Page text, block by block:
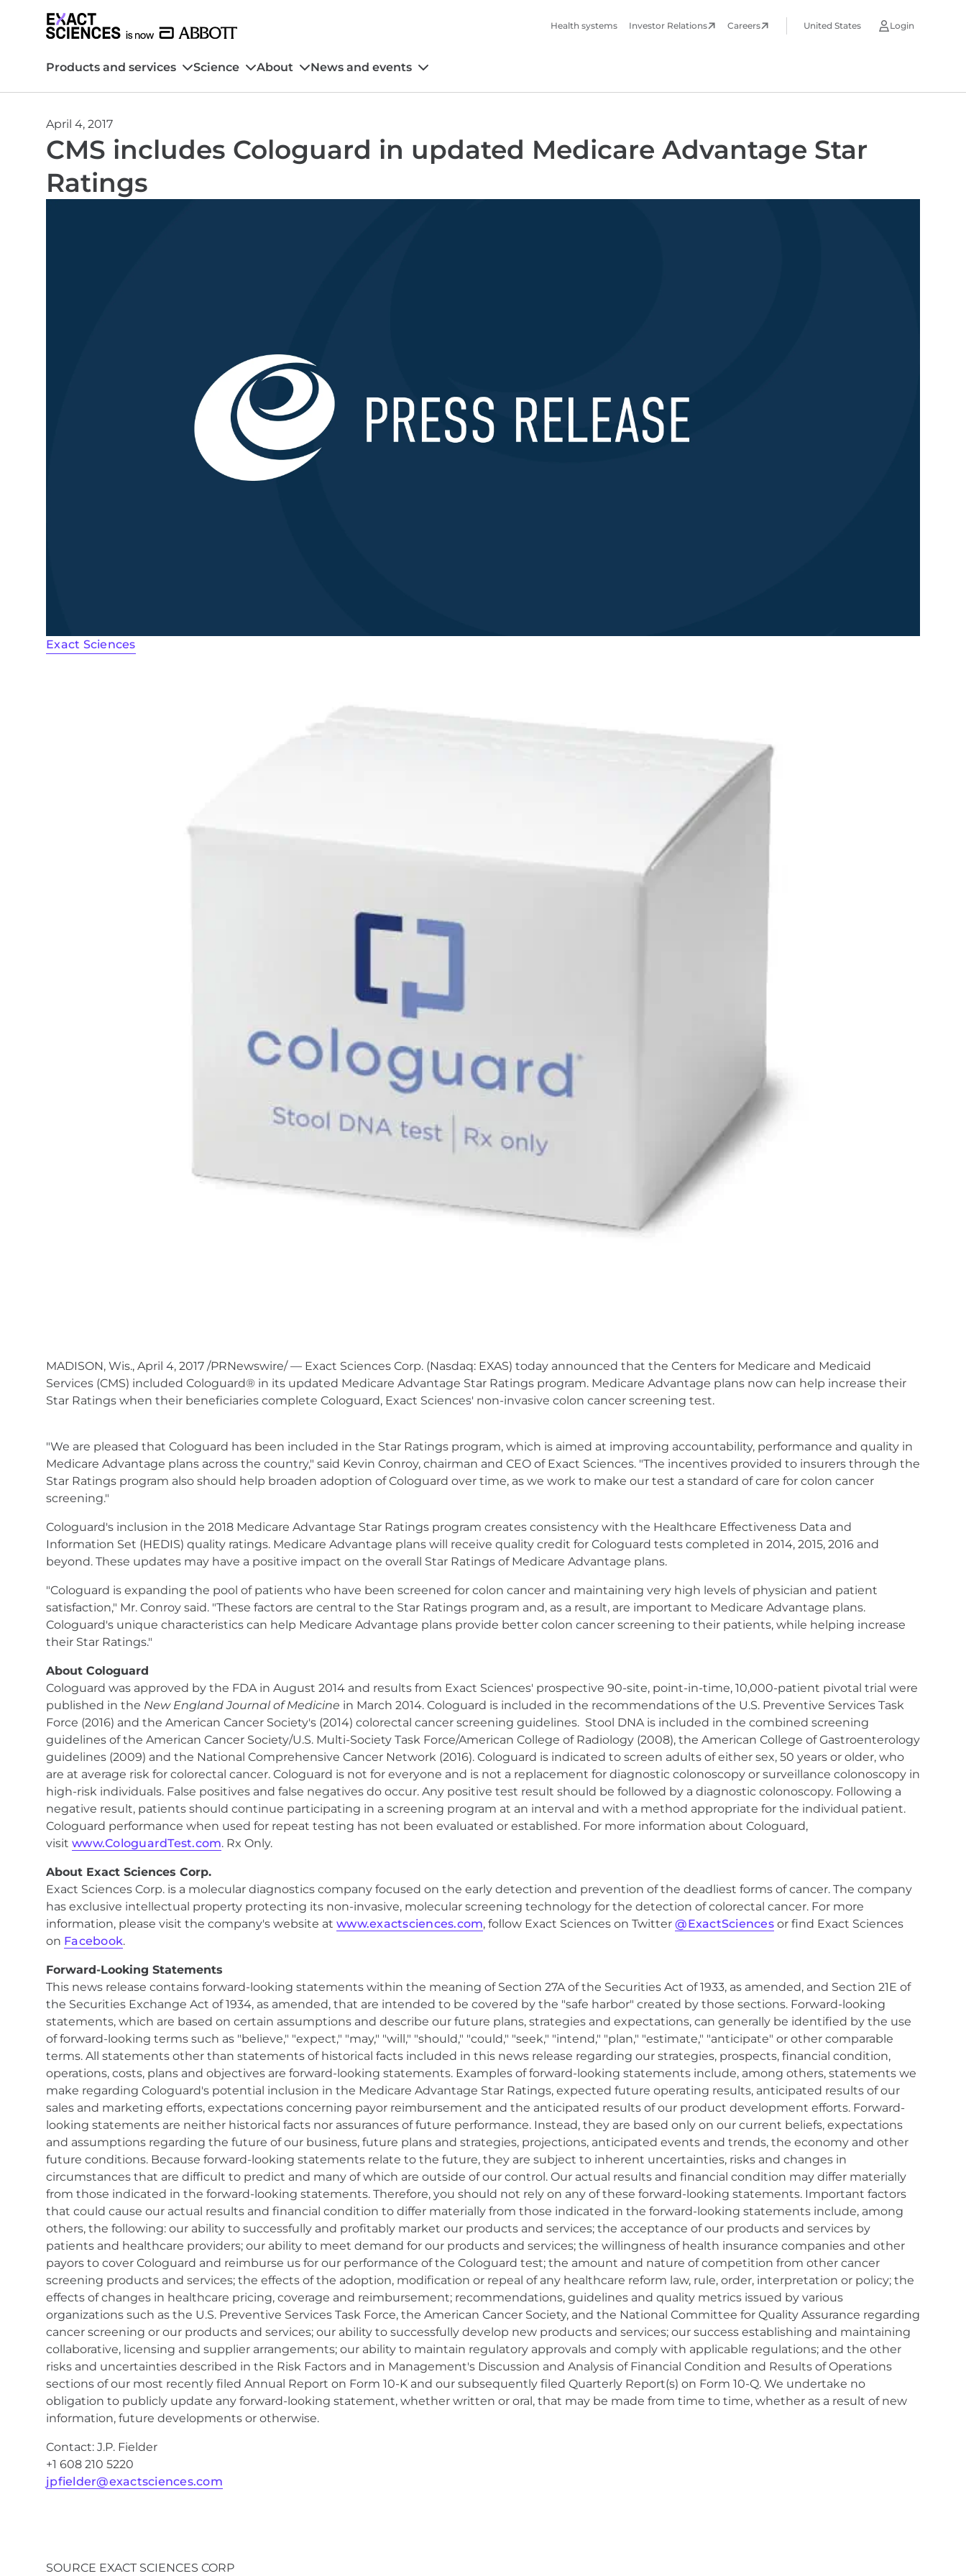
Health systems Investor Relations Careers United States Login
Products and services Science About News and events
April 4, 2017
CMS includes Cologuard in updated Medicare Advantage Star
Ratings
Exact Sciences
MADISON, Wis., April 4, 2017 /PRNewswire/ — Exact Sciences Corp. (Nasdaq: EXAS) today announced that the Centers for Medicare and Medicaid
Services (CMS) included Cologuard® in its updated Medicare Advantage Star Ratings program. Medicare Advantage plans now can help increase their
Star Ratings when their beneficiaries complete Cologuard, Exact Sciences' non-invasive colon cancer screening test.
"We are pleased that Cologuard has been included in the Star Ratings program, which is aimed at improving accountability, performance and quality in
Medicare Advantage plans across the country," said Kevin Conroy, chairman and CEO of Exact Sciences. "The incentives provided to insurers through the
Star Ratings program also should help broaden adoption of Cologuard over time, as we work to make our test a standard of care for colon cancer
screening."
Cologuard's inclusion in the 2018 Medicare Advantage Star Ratings program creates consistency with the Healthcare Effectiveness Data and
Information Set (HEDIS) quality ratings. Medicare Advantage plans will receive quality credit for Cologuard tests completed in 2014, 2015, 2016 and
beyond. These updates may have a positive impact on the overall Star Ratings of Medicare Advantage plans.
"Cologuard is expanding the pool of patients who have been screened for colon cancer and maintaining very high levels of physician and patient
satisfaction," Mr. Conroy said. "These factors are central to the Star Ratings program and, as a result, are important to Medicare Advantage plans.
Cologuard's unique characteristics can help Medicare Advantage plans provide better colon cancer screening to their patients, while helping increase
their Star Ratings."
About Cologuard
Cologuard was approved by the FDA in August 2014 and results from Exact Sciences' prospective 90-site, point-in-time, 10,000-patient pivotal trial were
published in the New England Journal of Medicine in March 2014. Cologuard is included in the recommendations of the U.S. Preventive Services Task
Force (2016) and the American Cancer Society's (2014) colorectal cancer screening guidelines. Stool DNA is included in the combined screening
guidelines of the American Cancer Society/U.S. Multi-Society Task Force/American College of Radiology (2008), the American College of Gastroenterology
guidelines (2009) and the National Comprehensive Cancer Network (2016). Cologuard is indicated to screen adults of either sex, 50 years or older, who
are at average risk for colorectal cancer. Cologuard is not for everyone and is not a replacement for diagnostic colonoscopy or surveillance colonoscopy in
high-risk individuals. False positives and false negatives do occur. Any positive test result should be followed by a diagnostic colonoscopy. Following a
negative result, patients should continue participating in a screening program at an interval and with a method appropriate for the individual patient.
Cologuard performance when used for repeat testing has not been evaluated or established. For more information about Cologuard,
visit www.CologuardTest.com. Rx Only.
About Exact Sciences Corp.
Exact Sciences Corp. is a molecular diagnostics company focused on the early detection and prevention of the deadliest forms of cancer. The company
has exclusive intellectual property protecting its non-invasive, molecular screening technology for the detection of colorectal cancer. For more
information, please visit the company's website at www.exactsciences.com, follow Exact Sciences on Twitter@ExactSciencesor find Exact Sciences
on Facebook.
Forward-Looking Statements
This news release contains forward-looking statements within the meaning of Section 27A of the Securities Act of 1933, as amended, and Section 21E of
the Securities Exchange Act of 1934, as amended, that are intended to be covered by the "safe harbor" created by those sections. Forward-looking
statements, which are based on certain assumptions and describe our future plans, strategies and expectations, can generally be identified by the use
of forward-looking terms such as "believe," "expect," "may," "will," "should," "could," "seek," "intend," "plan," "estimate," "anticipate" or other comparable
terms. All statements other than statements of historical facts included in this news release regarding our strategies, prospects, financial condition,
operations, costs, plans and objectives are forward-looking statements. Examples of forward-looking statements include, among others, statements we
make regarding Cologuard's potential inclusion in the Medicare Advantage Star Ratings, expected future operating results, anticipated results of our
sales and marketing efforts, expectations concerning payor reimbursement and the anticipated results of our product development efforts. Forward-
looking statements are neither historical facts nor assurances of future performance. Instead, they are based only on our current beliefs, expectations
and assumptions regarding the future of our business, future plans and strategies, projections, anticipated events and trends, the economy and other
future conditions. Because forward-looking statements relate to the future, they are subject to inherent uncertainties, risks and changes in
circumstances that are difficult to predict and many of which are outside of our control. Our actual results and financial condition may differ materially
from those indicated in the forward-looking statements. Therefore, you should not rely on any of these forward-looking statements. Important factors
that could cause our actual results and financial condition to differ materially from those indicated in the forward-looking statements include, among
others, the following: our ability to successfully and profitably market our products and services; the acceptance of our products and services by
patients and healthcare providers; our ability to meet demand for our products and services; the willingness of health insurance companies and other
payors to cover Cologuard and reimburse us for our performance of the Cologuard test; the amount and nature of competition from other cancer
screening products and services; the effects of the adoption, modification or repeal of any healthcare reform law, rule, order, interpretation or policy; the
effects of changes in healthcare pricing, coverage and reimbursement; recommendations, guidelines and quality metrics issued by various
organizations such as the U.S. Preventive Services Task Force, the American Cancer Society, and the National Committee for Quality Assurance regarding
cancer screening or our products and services; our ability to successfully develop new products and services; our success establishing and maintaining
collaborative, licensing and supplier arrangements; our ability to maintain regulatory approvals and comply with applicable regulations; and the other
risks and uncertainties described in the Risk Factors and in Management's Discussion and Analysis of Financial Condition and Results of Operations
sections of our most recently filed Annual Report on Form 10-K and our subsequently filed Quarterly Report(s) on Form 10-Q. We undertake no
obligation to publicly update any forward-looking statement, whether written or oral, that may be made from time to time, whether as a result of new
information, future developments or otherwise.
Contact: J.P. Fielder
+1 608 210 5220
jpfielder@exactsciences.com
SOURCE EXACT SCIENCES CORP